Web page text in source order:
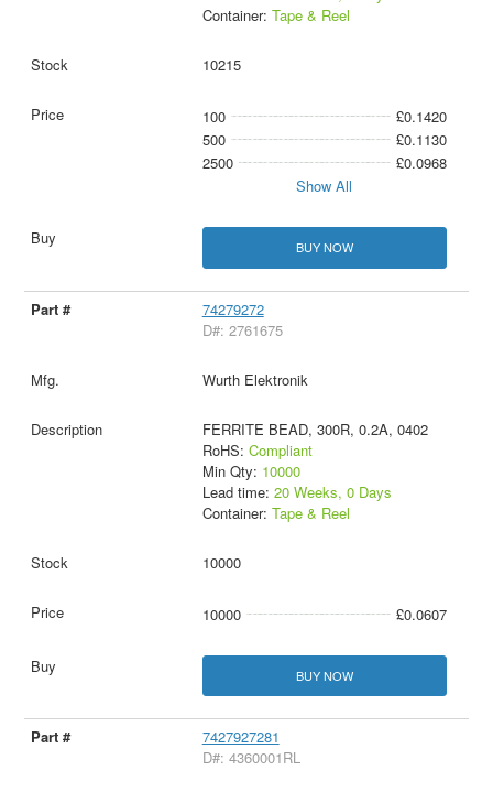
Container: Tape & Reel
10215
100
£0.1420
500
£0.1130
2500
£0.0968
Show All
BUY NOW
74279272
D#: 2761675
Wurth Elektronik
FERRITE BEAD, 300R, 0.2A, 0402
RoHS: Compliant
Min Qty: 10000
Lead time: 20 Weeks, 0 Days
Container: Tape & Reel
10000
10000 £0.0607
BUY NOW
7427927281
D#: 4360001RL